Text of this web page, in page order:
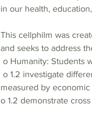
in our health,
This cellphilm was
and seeks to address
o Humanity: Students
measured by economic
o 1.2 demonstrate